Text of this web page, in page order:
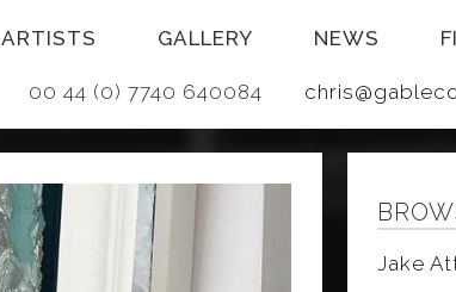
ARTISTS GALLERY NEWS
00 44 (0) 7740 640084
Jake